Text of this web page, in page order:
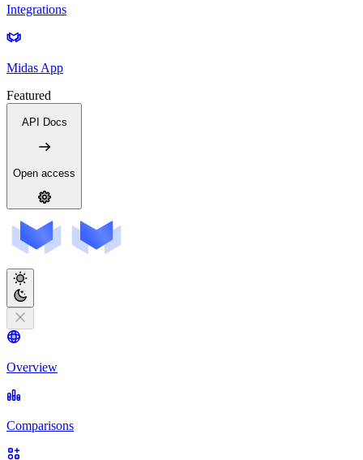
Integrations
Midas App
Featured
API Docs
Open access
Overview
Comparisons